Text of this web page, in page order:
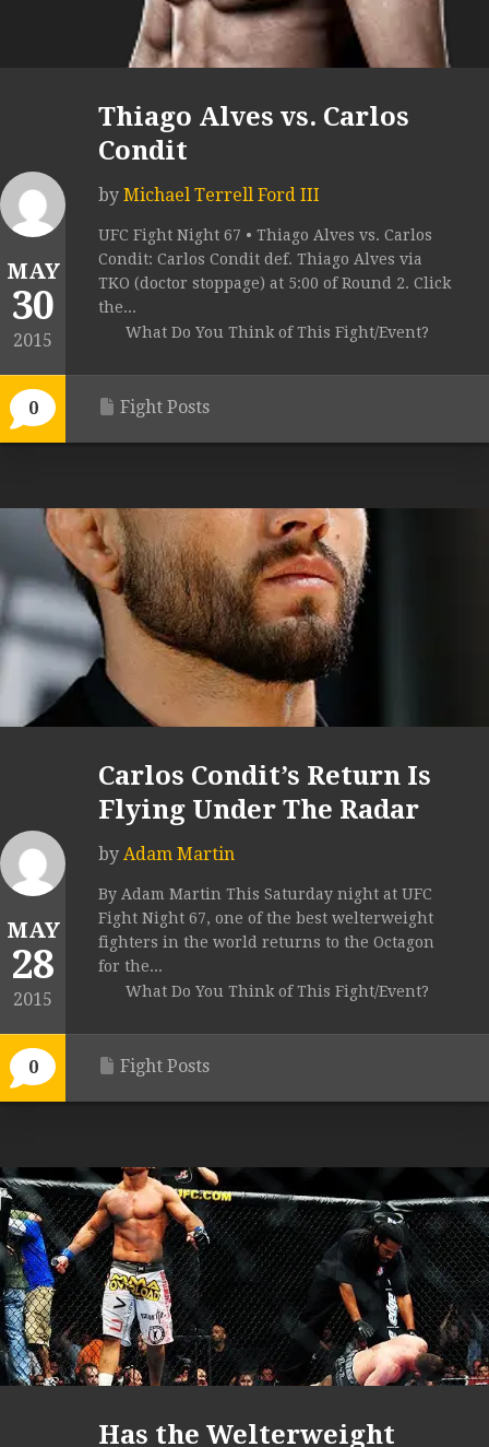
MAY
30
2015
0
Thiago Alves vs. Carlos
Condit
by Michael Terrell Ford III
UFC Fight Night 67 • Thiago Alves vs. Carlos
Condit: Carlos Condit def. Thiago Alves via
TKO (doctor stoppage) at 5:00 of Round 2. Click
the...
What Do You Think of This Fight/Event?
Fight Posts
MAY
28
2015
0
Carlos Condit’s Return Is
Flying Under The Radar
by Adam Martin
By Adam Martin This Saturday night at UFC
Fight Night 67, one of the best welterweight
fighters in the world returns to the Octagon
for the...
What Do You Think of This Fight/Event?
Fight Posts
Has the Welterweight